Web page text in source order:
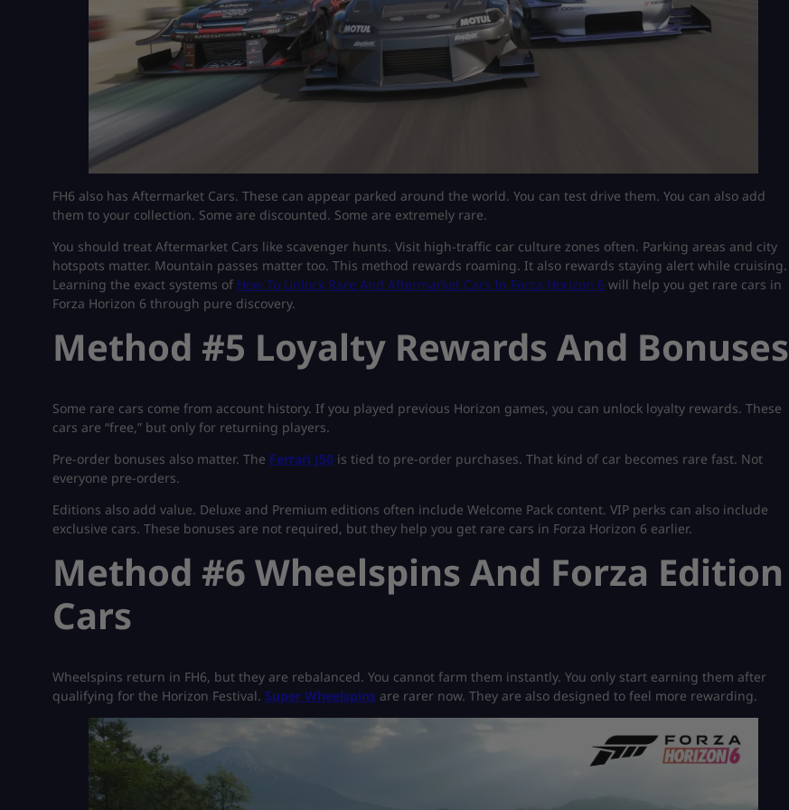
FH6 also has Aftermarket Cars. These can appear parked around the world. You can test drive them. You can also add
them to your collection. Some are discounted. Some are extremely rare.
You should treat Aftermarket Cars like scavenger hunts. Visit high-traffic car culture zones often. Parking areas and city
hotspots matter. Mountain passes matter too. This method rewards roaming. It also rewards staying alert while cruising.
Learning the exact systems of How To Unlock Rare And Aftermarket Cars In Forza Horizon 6 will help you get rare cars in
Forza Horizon 6 through pure discovery.
Method #5 Loyalty Rewards And Bonuses
Some rare cars come from account history. If you played previous Horizon games, you can unlock loyalty rewards. These
cars are “free,” but only for returning players.
Pre-order bonuses also matter. The Ferrari J50 is tied to pre-order purchases. That kind of car becomes rare fast. Not
everyone pre-orders.
Editions also add value. Deluxe and Premium editions often include Welcome Pack content. VIP perks can also include
exclusive cars. These bonuses are not required, but they help you get rare cars in Forza Horizon 6 earlier.
Method #6 Wheelspins And Forza Edition
Cars
Wheelspins return in FH6, but they are rebalanced. You cannot farm them instantly. You only start earning them after
qualifying for the Horizon Festival. Super Wheelspins are rarer now. They are also designed to feel more rewarding.